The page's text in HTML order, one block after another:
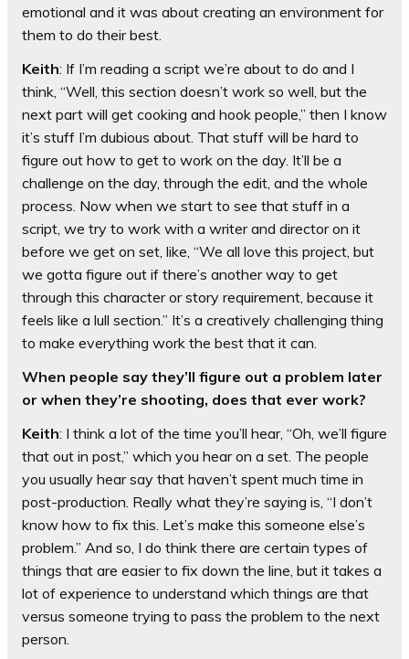
emotional and it was about creating an environment for
them to do their best.
Keith: If I’m reading a script we’re about to do and I
think, “Well, this section doesn’t work so well, but the
next part will get cooking and hook people,” then I know
it’s stuff I’m dubious about. That stuff will be hard to
figure out how to get to work on the day. It’ll be a
challenge on the day, through the edit, and the whole
process. Now when we start to see that stuff in a
script, we try to work with a writer and director on it
before we get on set, like, “We all love this project, but
we gotta figure out if there’s another way to get
through this character or story requirement, because it
feels like a lull section.” It’s a creatively challenging thing
to make everything work the best that it can.
When people say they’ll figure out a problem later
or when they’re shooting, does that ever work?
Keith: I think a lot of the time you’ll hear, “Oh, we’ll figure
that out in post,” which you hear on a set. The people
you usually hear say that haven’t spent much time in
post-production. Really what they’re saying is, “I don’t
know how to fix this. Let’s make this someone else’s
problem.” And so, I do think there are certain types of
things that are easier to fix down the line, but it takes a
lot of experience to understand which things are that
versus someone trying to pass the problem to the next
person.